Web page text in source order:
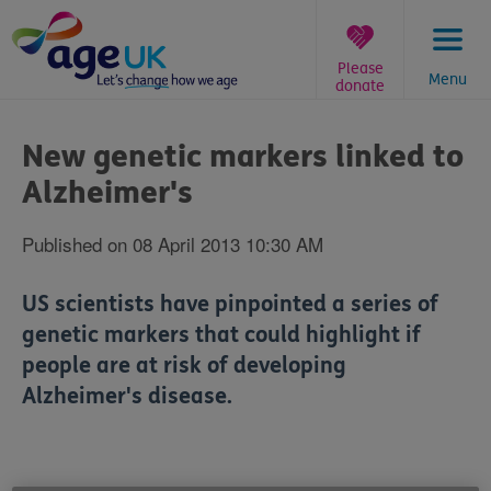
to
content
Menu
Please
donate
are
here:
New genetic markers linked to
Alzheimer's
Published on 08 April 2013 10:30 AM
US scientists have pinpointed a series of
genetic markers that could highlight if
people are at risk of developing
Alzheimer's disease.